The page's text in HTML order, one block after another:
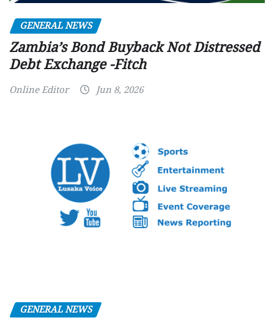
GENERAL NEWS
Zambia’s Bond Buyback Not Distressed
Debt Exchange -Fitch
Online Editor Jun 8, 2026
GENERAL NEWS